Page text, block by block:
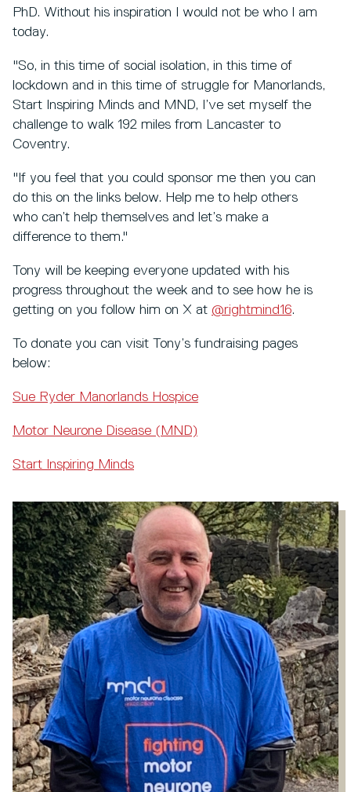
PhD. Without his inspiration I would not be who I am
today.
"So, in this time of social isolation, in this time of
lockdown and in this time of struggle for Manorlands,
Start Inspiring Minds and MND, I’ve set myself the
challenge to walk 192 miles from Lancaster to
Coventry.
"If you feel that you could sponsor me then you can
do this on the links below. Help me to help others
who can’t help themselves and let’s make a
difference to them."
Tony will be keeping everyone updated with his
progress throughout the week and to see how he is
getting on you follow him on X at @rightmind16.
To donate you can visit Tony’s fundraising pages
below:
Sue Ryder Manorlands Hospice
Motor Neurone Disease (MND)
Start Inspiring Minds